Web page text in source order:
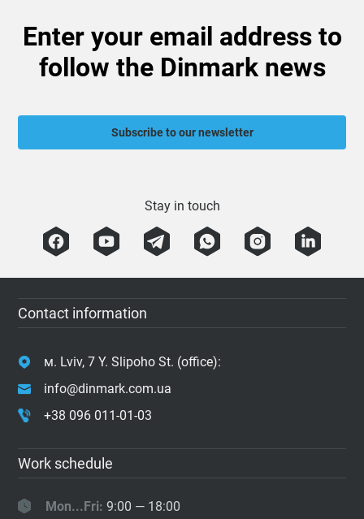
Enter your email address to
follow the Dinmark news
Subscribe to our newsletter
Stay in touch
Contact information
м. Lviv, 7 Y. Slipoho St. (office):
info@dinmark.com.ua
+38 096 011-01-03
Work schedule
Mon...Fri: 9:00 — 18:00